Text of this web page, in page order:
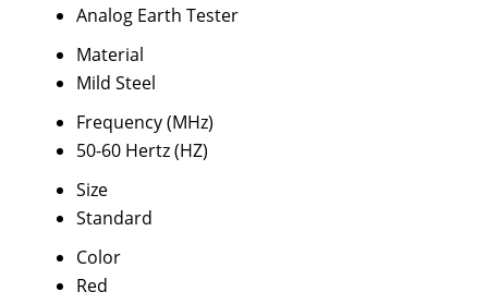
Analog Earth Tester
Material
Mild Steel
Frequency (MHz)
50-60 Hertz (HZ)
Size
Standard
Color
Red